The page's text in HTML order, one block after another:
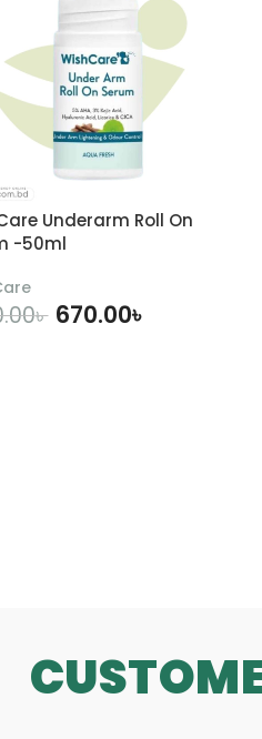
Underarm Roll On
-50ml
৳ 670.00৳